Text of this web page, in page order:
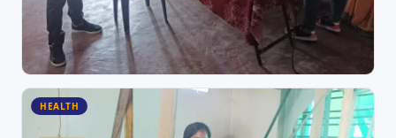
HEALTH